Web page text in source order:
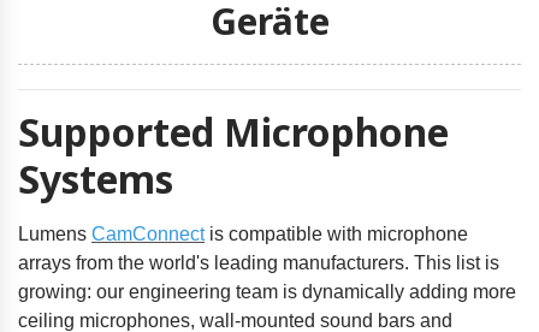
Geräte
Supported Microphone
Systems
Lumens CamConnectis compatible with microphone
arrays from the world's leading manufacturers. This list is
growing: our engineering team is dynamically adding more
ceiling microphones, wall-mounted sound bars and